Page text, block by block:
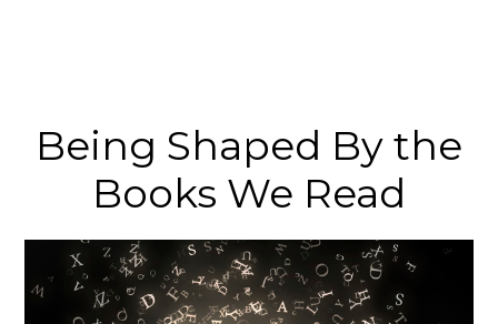
Being Shaped By the
Books We Read